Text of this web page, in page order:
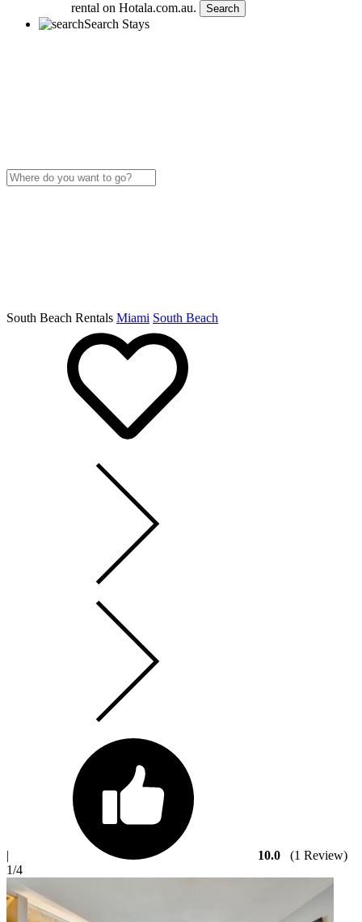
rental on Hotala.com.au.
Search
Search Stays
South Beach Rentals Miami South Beach
| 10.0
(1 Review)
1/4